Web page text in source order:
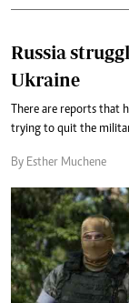
Russia
Ukraine
There are reports that
trying to quit the
By Esther Muchene